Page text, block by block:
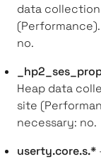
data
no.
Heap data
site
necessary: no.
userty.core.s.*